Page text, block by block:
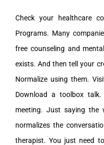
Check your healthcare
Programs. Many
free counseling and
exists. And then tell your
Normalize using them.
Download a toolbox
meeting. Just saying the
normalizes the
therapist. You just need